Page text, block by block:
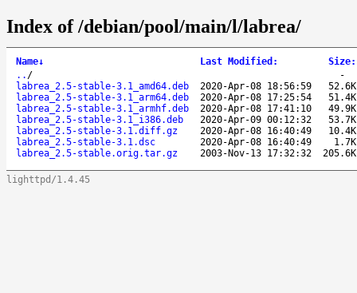
Index of /debian/pool/main/l/labrea/
Name↓ Last Modified : Size:
.. /
-
labrea_2.5-stable-3.1_amd64.deb
2020-Apr-08 18:56:59
52.6K
labrea_2.5-stable-3.1_arm64.deb
2020-Apr-08 17:25:54
51.4K
labrea_2.5-stable-3.1_armhf.deb
2020-Apr-08 17:41:10
49.9K
labrea_2.5-stable-3.1_i386.deb
2020-Apr-09 00:12:32
53.7K
labrea_2.5-stable-3.1.diff.gz
2020-Apr-08 16:40:49
10.4K
labrea_2.5-stable-3.1.dsc
2020-Apr-08 16:40:49
1.7K
labrea_2.5-stable.orig.tar.gz
2003-Nov-13 17:32:32 205.6K
lighttpd/1.4.45